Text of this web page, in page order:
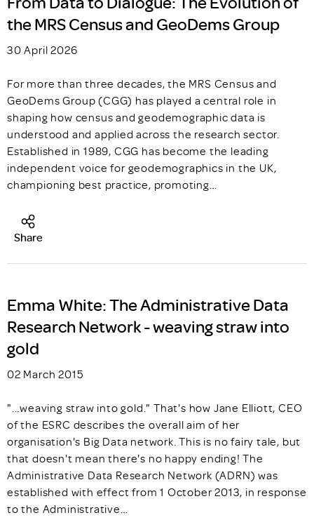
the MRS Census and GeoDems Group
30 April 2026
For more than three decades, the MRS Census and
GeoDems Group (CGG) has played a central role in
shaping how census and geodemographic data is
understood and applied across the research sector.
Established in 1989, CGG has become the leading
independent voice for geodemographics in the UK,
championing best practice, promoting…
Share
Emma White: The Administrative Data
Research Network - weaving straw into
gold
02 March 2015
"...weaving straw into gold." That's how Jane Elliott, CEO
of the ESRC describes the overall aim of her
organisation's Big Data network. This is no fairy tale, but
that doesn't mean there's no happy ending! The
Administrative Data Research Network (ADRN) was
established with effect from 1 October 2013, in response
to the Administrative…